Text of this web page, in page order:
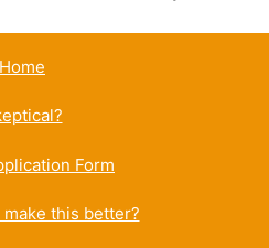
Home
Form
make this better?